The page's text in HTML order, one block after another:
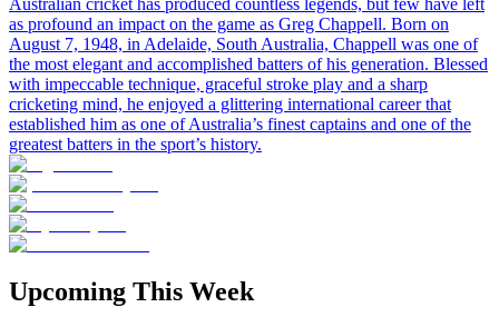
Australian cricket has produced countless legends, but few have left
as profound an impact on the game as Greg Chappell. Born on
August 7, 1948, in Adelaide, South Australia, Chappell was one of
the most elegant and accomplished batters of his generation. Blessed
with impeccable technique, graceful stroke play and a sharp
cricketing mind, he enjoyed a glittering international career that
established him as one of Australia’s finest captains and one of the
greatest batters in the sport’s history.
Upcoming This Week